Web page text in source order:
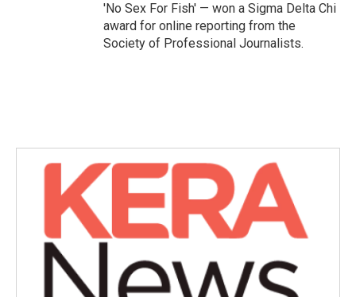
'No Sex For Fish' — won a Sigma Delta Chi
award for online reporting from the
Society of Professional Journalists.